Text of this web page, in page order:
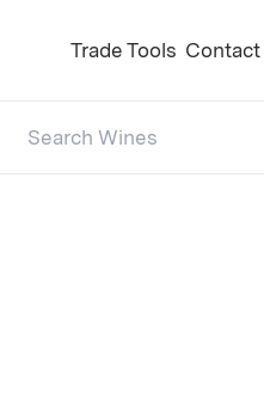
Search Catalog
Trade Tools Contact